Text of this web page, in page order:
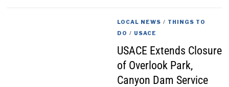
LOCAL NEWS / THINGS TO
DO / USACE
USACE Extends Closure
of Overlook Park,
Canyon Dam Service